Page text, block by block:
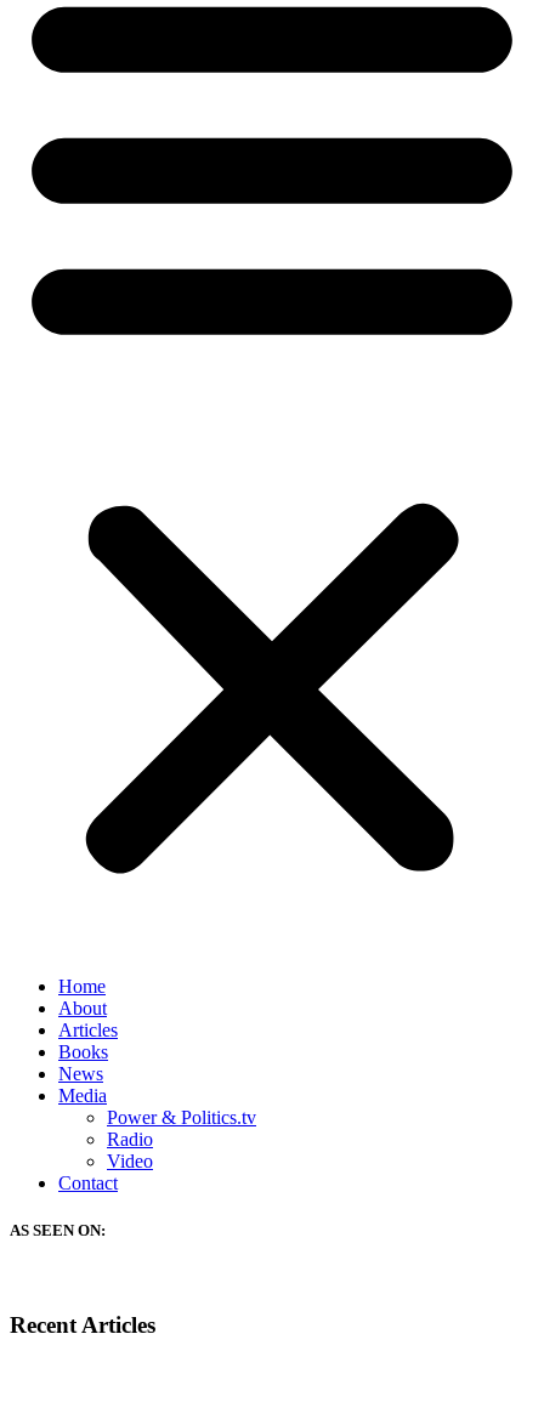
Home
About
Articles
Books
News
Media
Power & Politics.tv
Radio
Video
Contact
AS SEEN ON:
Recent Articles